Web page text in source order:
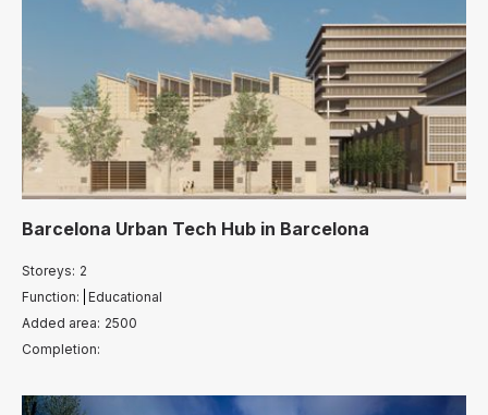
Barcelona Urban Tech Hub in Barcelona
Storeys: 2
Function: Educational
Added area: 2500
Completion: